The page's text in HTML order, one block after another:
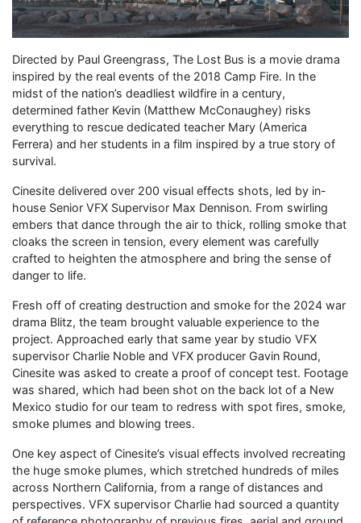
Directed by Paul Greengrass, The Lost Bus is a movie drama
inspired by the real events of the 2018 Camp Fire. In the
midst of the nation’s deadliest wildfire in a century,
determined father Kevin (Matthew McConaughey) risks
everything to rescue dedicated teacher Mary (America
Ferrera) and her students in a film inspired by a true story of
survival.
Cinesite delivered over 200 visual effects shots, led by in-
house Senior VFX Supervisor Max Dennison. From swirling
embers that dance through the air to thick, rolling smoke that
cloaks the screen in tension, every element was carefully
crafted to heighten the atmosphere and bring the sense of
danger to life.
Fresh off of creating destruction and smoke for the 2024 war
drama Blitz, the team brought valuable experience to the
project. Approached early that same year by studio VFX
supervisor Charlie Noble and VFX producer Gavin Round,
Cinesite was asked to create a proof of concept test. Footage
was shared, which had been shot on the back lot of a New
Mexico studio for our team to redress with spot fires, smoke,
smoke plumes and blowing trees.
One key aspect of Cinesite’s visual effects involved recreating
the huge smoke plumes, which stretched hundreds of miles
across Northern California, from a range of distances and
perspectives. VFX supervisor Charlie had sourced a quantity